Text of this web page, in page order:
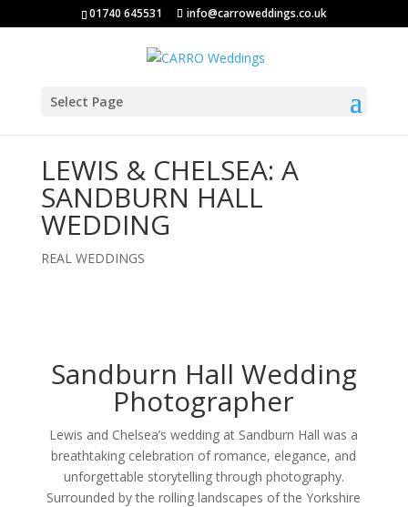
01740 645531 info@carroweddings.co.uk
Select Page
LEWIS & CHELSEA: A
SANDBURN HALL
WEDDING
REAL WEDDINGS
Sandburn Hall Wedding
Photographer
Lewis and Chelsea’s wedding at Sandburn Hall was a
breathtaking celebration of romance, elegance, and
unforgettable storytelling through photography.
Surrounded by the rolling landscapes of the Yorkshire